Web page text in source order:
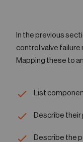
In the previous
control valve
Mapping these to
List
Describe their
Describe the